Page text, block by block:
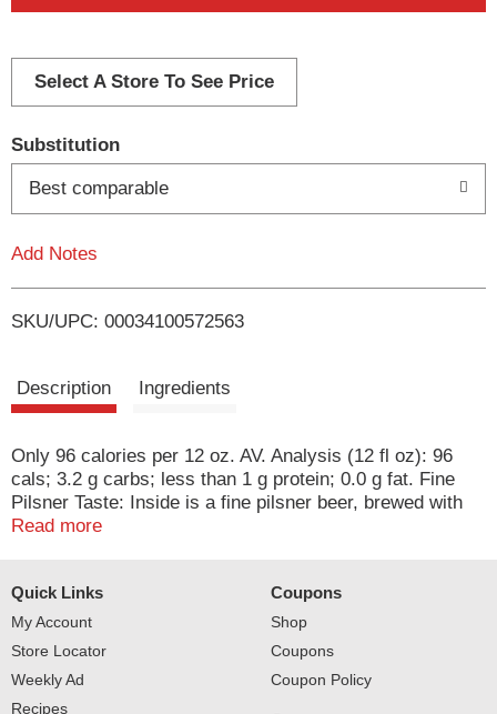
d
i
Select A Store To See Price
Substitution
Best comparable
Add Notes
SKU/UPC: 00034100572563
Description Ingredients
Only 96 calories per 12 oz. AV. Analysis (12 fl oz): 96
cals; 3.2 g carbs; less than 1 g protein; 0.0 g fat. Fine
Pilsner Taste: Inside is a fine pilsner beer, brewed with
the highest, quality ingredients. Our secret is Miller Lite's
more taste aroma and color with only 96 calories.
Established 1855. Since 1855. Great beer. Great
responsibility. Contains no additives or preservatives.
For consumer questions call 1-800-Miller6. Please
recycle.
Read more
Quick Links
My Account
Store Locator
Weekly Ad
Recipes
Coupons
Shop
Coupons
Coupon Policy